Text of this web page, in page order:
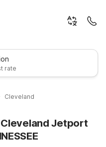
rate
Cleveland
Jetport